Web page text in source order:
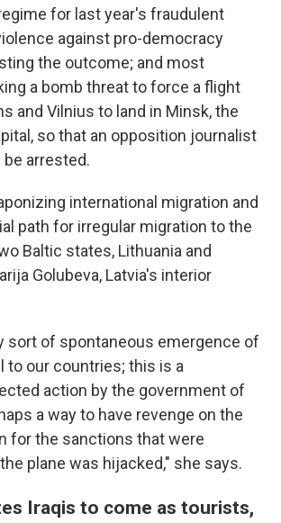
for last year's fraudulent
against pro-democracy
the outcome; and most
a bomb threat to force a flight
and Vilnius to land in Minsk, the
so that an opposition journalist
be arrested.
international migration and
path for irregular migration to the
Baltic states, Lithuania and
Golubeva, Latvia's interior
sort of spontaneous emergence of
to our countries; this is a
action by the government of
a way to have revenge on the
for the sanctions that were
plane was hijacked," she says.
Iraqis to come as tourists,